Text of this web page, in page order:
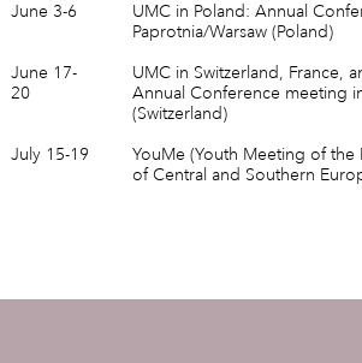
June 3-6
UMC in Poland: Annual
Paprotnia/Warsaw (Poland)
June 17-
20
UMC in Switzerland, France,
Annual Conference meeting
(Switzerland)
July 15-19
YouMe (Youth Meeting of the
of Central and Southern